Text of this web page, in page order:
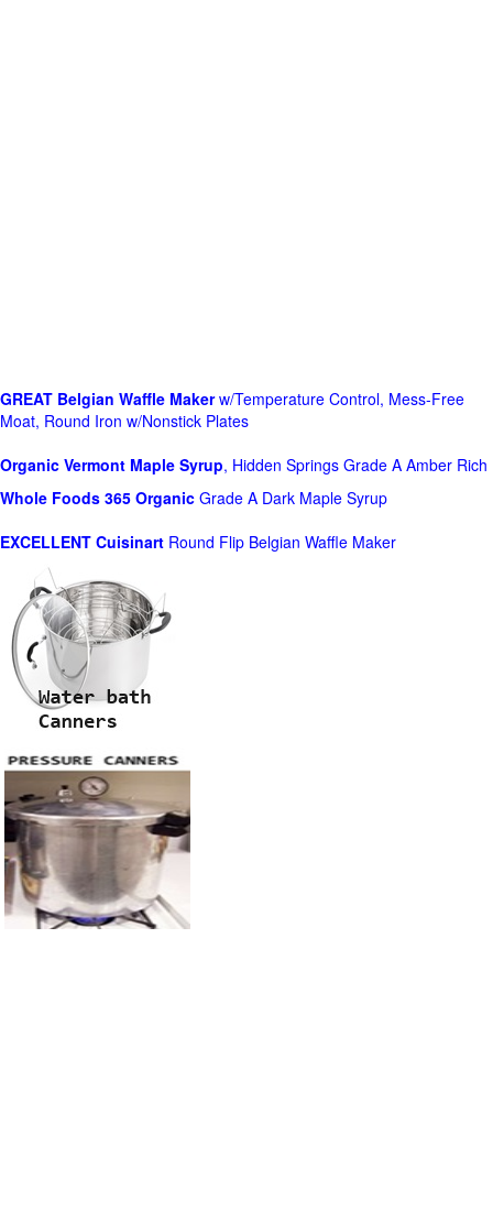
GREAT Belgian Waffle Makerw/Temperature Control, Mess-Free
Moat, Round Iron w/Nonstick Plates
Organic Vermont Maple Syrup, Hidden Springs Grade A Amber Rich
Whole Foods 365 Organic Grade A Dark Maple Syrup
EXCELLENT Cuisinart Round Flip Belgian Waffle Maker